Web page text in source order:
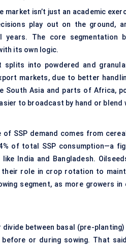
market isn’t just an academic
play out on the ground,
years. The core segmentation
its own logic.
splits into powdered and
markets, due to better
South Asia and parts of Africa,
to broadcast by hand or blend
of SSP demand comes from
of total SSP consumption—a
India and Bangladesh.
their role in crop rotation to
segment, as more growers
divide between basal (pre-
or during sowing. That